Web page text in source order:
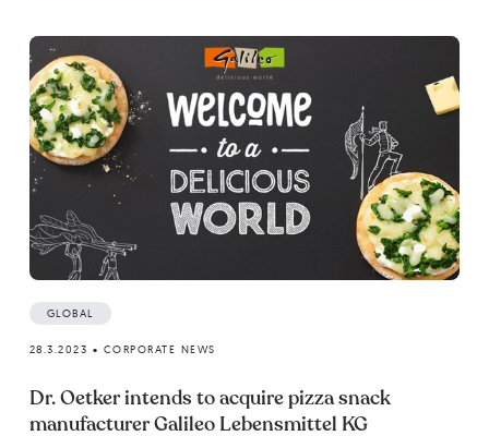
GLOBAL
28.3.2023 • CORPORATE NEWS
Dr. Oetker intends to acquire pizza snack
manufacturer Galileo Lebensmittel KG